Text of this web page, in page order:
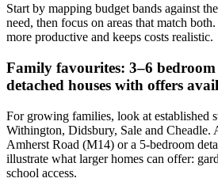
Start by mapping budget bands against
need, then focus on areas that match
more productive and keeps costs realistic.
Family favourites: 3–6 bedroom
detached houses with offers
For growing families, look at established
Withington, Didsbury, Sale and Cheadle.
Amherst Road (M14) or a 5-bedroom
illustrate what larger homes can offer:
school access.